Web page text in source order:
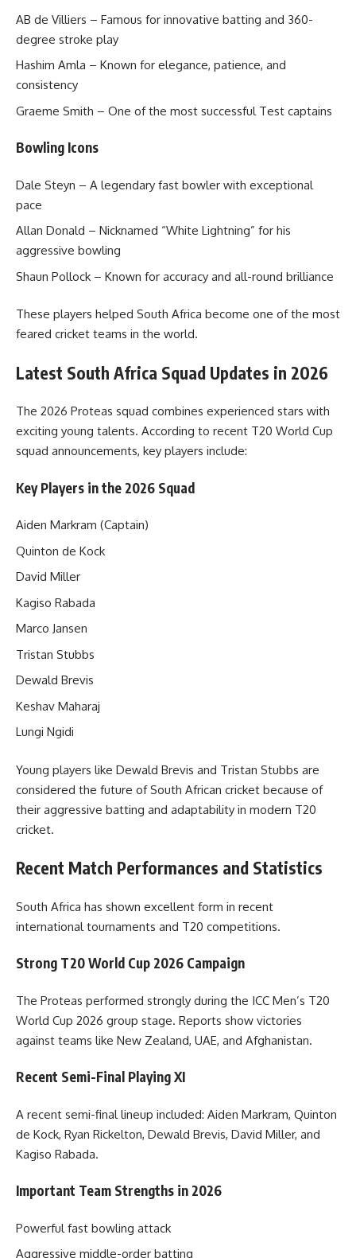
AB de Villiers – Famous for innovative batting and 360-
degree stroke play
Hashim Amla – Known for elegance, patience, and
consistency
Graeme Smith – One of the most successful Test captains
Bowling Icons
Dale Steyn – A legendary fast bowler with exceptional
pace
Allan Donald – Nicknamed “White Lightning” for his
aggressive bowling
Shaun Pollock – Known for accuracy and all-round brilliance
These players helped South Africa become one of the most
feared cricket teams in the world.
Latest South Africa Squad Updates in 2026
The 2026 Proteas squad combines experienced stars with
exciting young talents. According to recent T20 World Cup
squad announcements, key players include:
Key Players in the 2026 Squad
Aiden Markram (Captain)
Quinton de Kock
David Miller
Kagiso Rabada
Marco Jansen
Tristan Stubbs
Dewald Brevis
Keshav Maharaj
Lungi Ngidi
Young players like Dewald Brevis and Tristan Stubbs are
considered the future of South African cricket because of
their aggressive batting and adaptability in modern T20
cricket.
Recent Match Performances and Statistics
South Africa has shown excellent form in recent
international tournaments and T20 competitions.
Strong T20 World Cup 2026 Campaign
The Proteas performed strongly during the ICC Men’s T20
World Cup 2026 group stage. Reports show victories
against teams like New Zealand, UAE, and Afghanistan.
Recent Semi-Final Playing XI
A recent semi-final lineup included: Aiden Markram, Quinton
de Kock, Ryan Rickelton, Dewald Brevis, David Miller, and
Kagiso Rabada.
Important Team Strengths in 2026
Powerful fast bowling attack
Aggressive middle-order batting